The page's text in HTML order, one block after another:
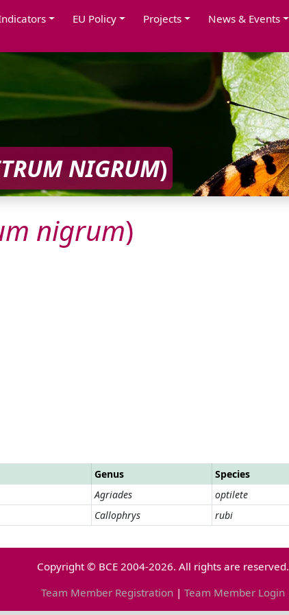
EU Policy Projects News & Events
NIGRUM)
nigrum)
Genus Species
Agriades optilete
Callophrys rubi
Copyright © BCE 2004-2026. All rights are reserved.
Team Member Registration | Team Member Login